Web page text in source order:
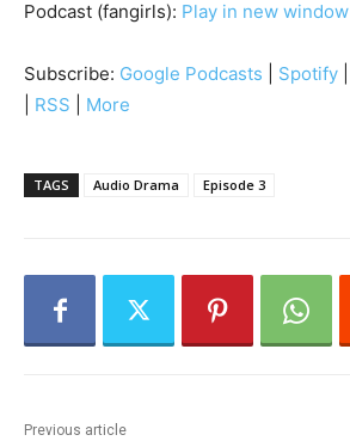
d
o
P
a
r
Podcast (fangirls): Play in new window
Subscribe: Google Podcasts Spotify
RSS More
TAGS Audio Drama Episode 3
Previous article